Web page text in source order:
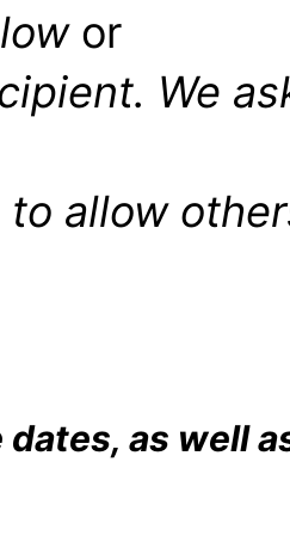
or
We
allow
as well